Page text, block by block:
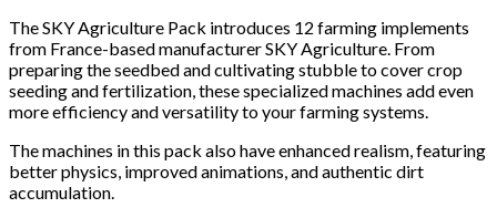
The SKY Agriculture Pack introduces 12 farming implements
from France-based manufacturer SKY Agriculture. From
preparing the seedbed and cultivating stubble to cover crop
seeding and fertilization, these specialized machines add even
more efficiency and versatility to your farming systems.
The machines in this pack also have enhanced realism, featuring
better physics, improved animations, and authentic dirt
accumulation.